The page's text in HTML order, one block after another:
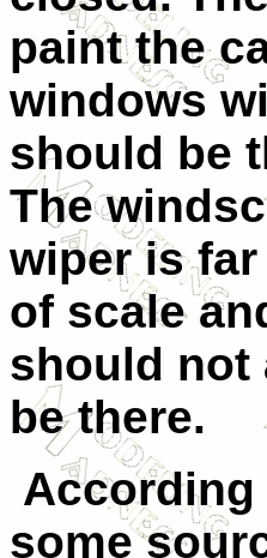
paint the
windows
should be
The
wiper is
of scale
should not
be there.
According
some